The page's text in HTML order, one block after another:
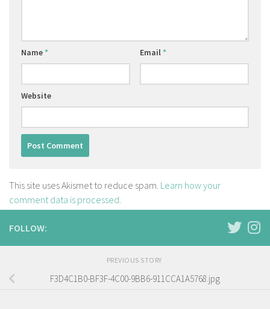
Name * Email *
Website
This site uses Akismet to reduce spam. Learn how your
comment data is processed.
FOLLOW:
PREVIOUS STORY
F3D4C1B0-BF3F-4C00-9BB6-911CCA1A5768.jpg